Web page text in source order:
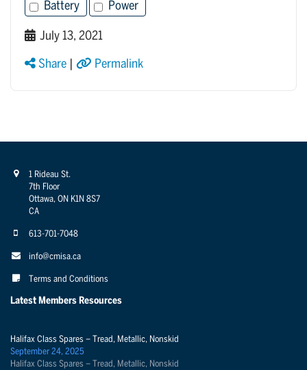
Battery
Power
July 13, 2021
Share Permalink
1 Rideau St.
7th Floor
Ottawa, ON K1N 8S7
CA
613-701-7048
info@cmisa.ca
Terms and Conditions
Latest Members Resources
Halifax Class Spares – Tread, Metallic, Nonskid
September 24, 2025
Halifax Class Spares – Tread, Metallic, Nonskid